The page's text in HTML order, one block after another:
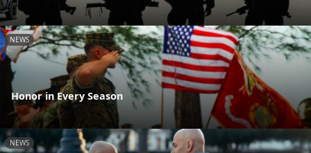
NEWS
Honor in Every Season
NEWS